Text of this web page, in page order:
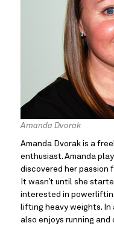
Amanda Dvorak
Amanda Dvorak is a
enthusiast. Amanda
discovered her passion
It wasn’t until she
interested in
lifting heavy weights.
also enjoys running and